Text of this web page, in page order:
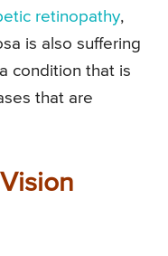
retinopathy,
is also suffering
condition that is
that are